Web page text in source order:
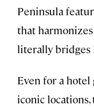
Peninsula
that
literally bridges
Even for a
iconic